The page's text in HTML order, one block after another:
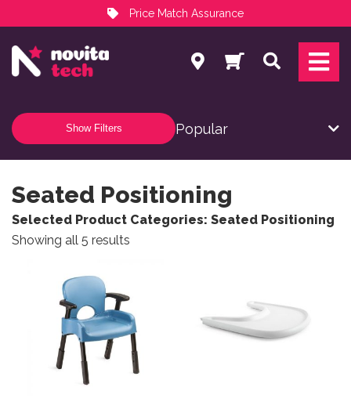
Price Match Assurance
NovitaTech Partner Program
Search
Show Filters
Seated Positioning
Selected Product Categories: Seated Positioning
Showing all 5 results